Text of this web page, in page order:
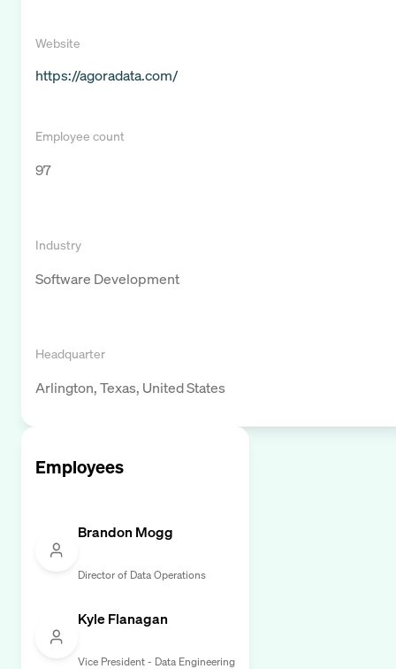
Website
https://agoradata.com/
Employee count
97
Industry
Software Development
Headquarter
Arlington, Texas, United States
Employees
Brandon Mogg
Director of Data Operations
Kyle Flanagan
Vice President - Data Engineering